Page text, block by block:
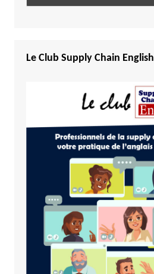
Le Club Supply Chain English